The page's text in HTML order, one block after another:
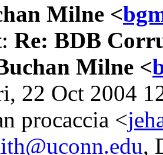
Milne <
: Re: BDB
Milne <
22 Oct 2004
procaccia <
,